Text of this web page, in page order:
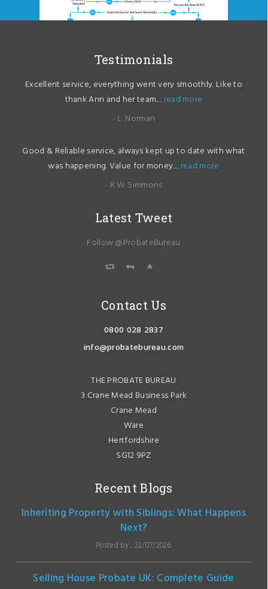
Testimonials
Excellent service, everything went very smoothly. Like to
thank Ann and her team.... read more
- L. Norman
Good & Reliable service, always kept up to date with what
was happening. Value for money.... read more
- R.W. Simmons
Latest Tweet
Follow @ProbateBureau
Contact Us
0800 028 2837
info@probatebureau.com
THE PROBATE BUREAU
3 Crane Mead Business Park
Crane Mead
Ware
Hertfordshire
SG12 9PZ
Recent Blogs
Inheriting Property with Siblings: What Happens
Next?
Posted by , 22/07/2026
Selling House Probate UK: Complete Guide